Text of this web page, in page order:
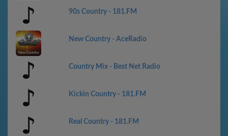
90s Country - 181.FM
New Country - AceRadio
Country Mix - Best Net Radio
Kickin Country - 181.FM
Real Country - 181.FM